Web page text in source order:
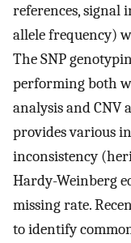
references, signal
allele frequency)
The SNP
performing both
analysis and CNV
provides various
inconsistency
Hardy-Weinberg
missing rate.
to identify